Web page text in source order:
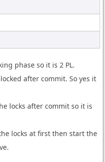
phase so it is 2 PL.
after commit. So yes it
locks after commit so it is
locks at first then start the